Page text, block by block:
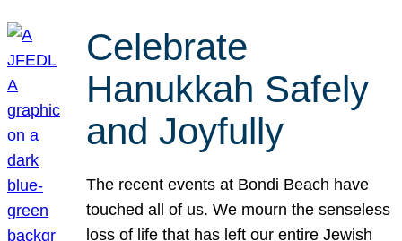
Celebrate
Hanukkah Safely
and Joyfully
The recent events at Bondi Beach have
touched all of us. We mourn the senseless
loss of life that has left our entire Jewish